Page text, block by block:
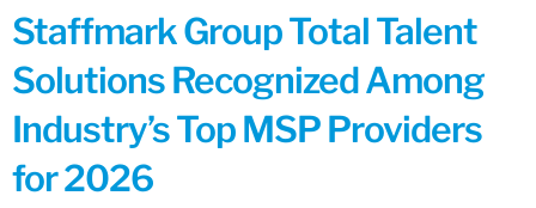
Staffmark Group Total Talent
Solutions Recognized Among
Industry’s Top MSP Providers
for 2026